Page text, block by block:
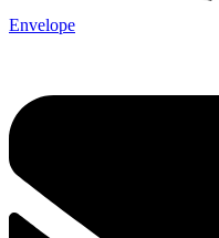
Envelope